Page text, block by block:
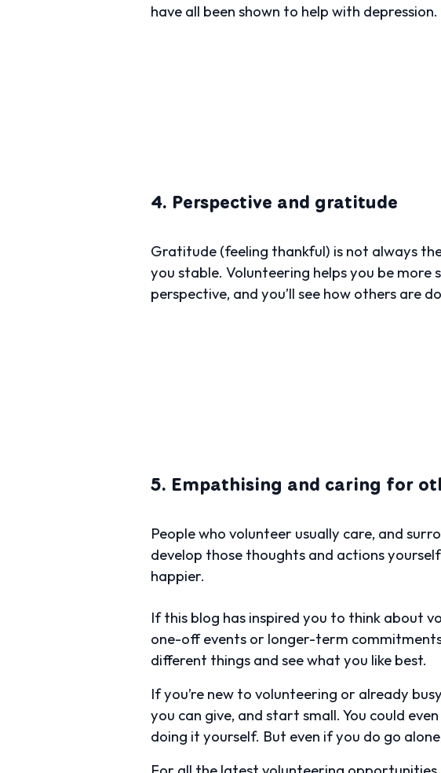
have all been shown to help with depression.
4. Perspective and gratitude
Gratitude (feeling thankful) is not always
you stable. Volunteering helps you be
perspective, and you’ll see how others are
5. Empathising and caring for
People who volunteer usually care, and
develop those thoughts and actions
happier.
If this blog has inspired you to think about
one-off events or longer-term
different things and see what you like best.
If you’re new to volunteering or already
you can give, and start small. You could
doing it yourself. But even if you do go